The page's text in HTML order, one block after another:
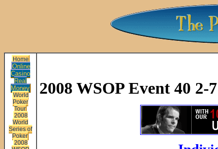
Home
Online
Casino
Real
Money
World
Poker
Tour
2008
World
Series of
Poker
2008
2008 WSOP Event 40